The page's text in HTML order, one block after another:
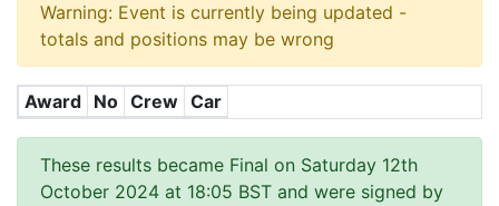
Warning: Event is currently being updated -
totals and positions may be wrong
Award No Crew Car
These results became Final on Saturday 12th
October 2024 at 18:05 BST and were signed by